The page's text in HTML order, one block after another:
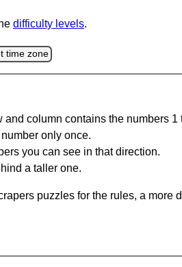
difficulty levels.
time zone
column contains the numbers 1
only once.
you can see in that direction.
a taller one.
puzzles for the rules, a more